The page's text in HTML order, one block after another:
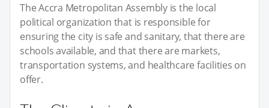
The Accra Metropolitan Assembly is the local
political organization that is responsible for
ensuring the city is safe and sanitary, that there are
schools available, and that there are markets,
transportation systems, and healthcare facilities on
offer.